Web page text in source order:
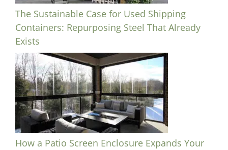
The Sustainable Case for Used Shipping
Containers: Repurposing Steel That Already
Exists
How a Patio Screen Enclosure Expands Your